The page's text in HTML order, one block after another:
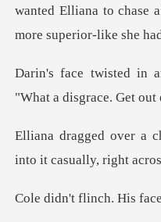
wanted Elliana to chase
"Wha
into it ca
His